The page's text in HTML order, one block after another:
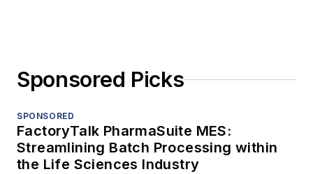
Sponsored Picks
SPONSORED
FactoryTalk PharmaSuite MES:
Streamlining Batch Processing within
the Life Sciences Industry